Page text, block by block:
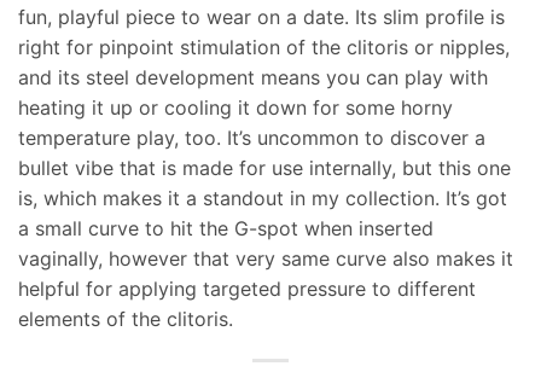
fun, playful piece to wear on a date. Its slim profile is
right for pinpoint stimulation of the clitoris or nipples,
and its steel development means you can play with
heating it up or cooling it down for some horny
temperature play, too. It’s uncommon to discover a
bullet vibe that is made for use internally, but this one
is, which makes it a standout in my collection. It’s got
a small curve to hit the G-spot when inserted
vaginally, however that very same curve also makes it
helpful for applying targeted pressure to different
elements of the clitoris.